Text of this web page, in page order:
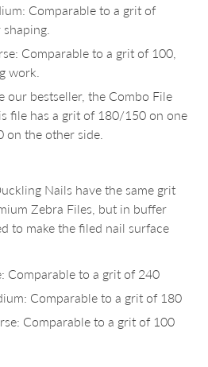
Comparable to a grit of
Comparable to a grit of 100,
work.
our bestseller, the Combo File
file has a grit of 180/150 on one
on the other side.
Nails have the same grit
Zebra Files, but in buffer
to make the filed nail surface
Comparable to a grit of 240
Comparable to a grit of 180
Comparable to a grit of 100